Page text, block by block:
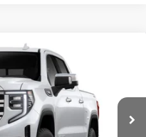
Model: TK10543
$55,484
TOM CLARK PRICE